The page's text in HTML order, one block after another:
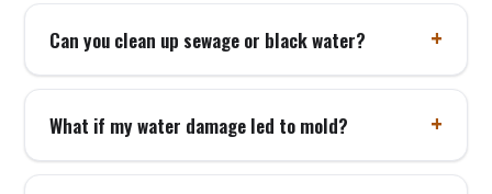
Can you clean up sewage or black water?
What if my water damage led to mold?